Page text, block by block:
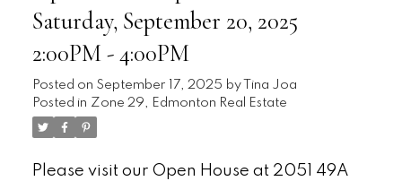
Saturday, September 20, 2025
2:00PM - 4:00PM
Posted on September 17, 2025 by
Tina Joa
Posted in Zone 29, Edmonton Real Estate
Please visit our Open House at 2051 49A